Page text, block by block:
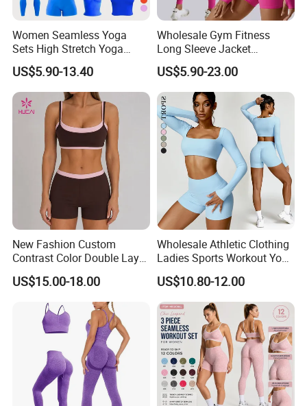
Women Seamless Yoga
Sets High Stretch Yoga
Leggings Scrunch Butt
Fitness Gym Wear Ropa
Deportiva Mujer
US$5.90-13.40
Wholesale Gym Fitness
Long Sleeve Jacket
Leggings Sports Suits
Women Fitness Yoga Set
US$5.90-23.00
New Fashion Custom
Contrast Color Double Layer
Naked-Feeling Sports Bra
Workout Fitness Outfits
Women 2 Piece Yoga Shorts
US$15.00-18.00
Wholesale Athletic Clothing
Ladies Sports Workout Yoga
Clothes Suit Seamless
Women Yoga Shorts
US$10.80-12.00